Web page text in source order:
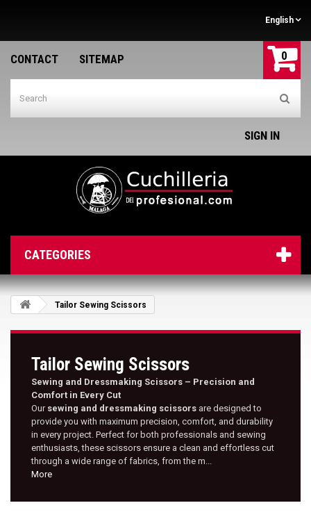
English
CONTACT SITEMAP 0
SIGN IN
CATEGORIES
Tailor Sewing Scissors
Tailor Sewing Scissors
Sewing and Dressmaking Scissors – Precision and
Comfort in Every Cut
Our sewing and dressmaking scissors are designed to
provide you with maximum precision, comfort, and durability
in every project. Perfect for both professionals and sewing
enthusiasts, these scissors ensure a clean and effortless cut
through a wide range of fabrics, from the m...
More